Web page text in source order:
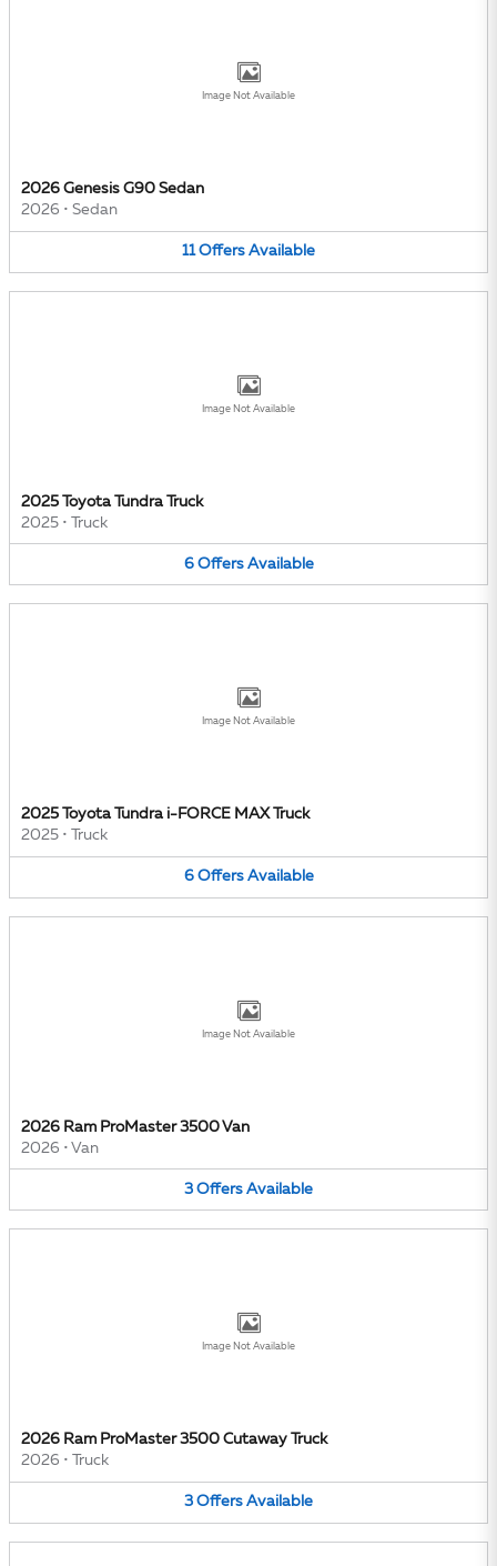
Image Not Available
2026 Genesis G90 Sedan
2026 • Sedan
11 Offers Available
Image Not Available
2025 Toyota Tundra Truck
2025 • Truck
6 Offers Available
Image Not Available
2025 Toyota Tundra i-FORCE MAX Truck
2025 • Truck
6 Offers Available
Image Not Available
2026 Ram ProMaster 3500 Van
2026 • Van
3 Offers Available
Image Not Available
2026 Ram ProMaster 3500 Cutaway Truck
2026 • Truck
3 Offers Available